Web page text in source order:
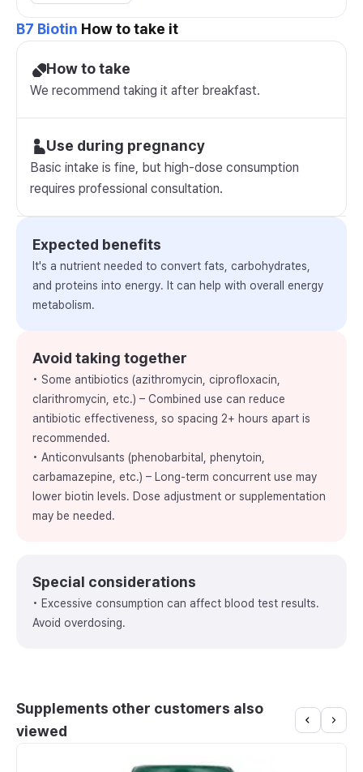
B7 Biotin How to take it
How to take
We recommend taking it after breakfast.
Use during pregnancy
Basic intake is fine, but high-dose consumption
requires professional consultation.
Expected benefits
It's a nutrient needed to convert fats, carbohydrates,
and proteins into energy. It can help with overall energy
metabolism.
Avoid taking together
• Some antibiotics (azithromycin, ciprofloxacin,
clarithromycin, etc.) – Combined use can reduce
antibiotic effectiveness, so spacing 2+ hours apart is
recommended.
• Anticonvulsants (phenobarbital, phenytoin,
carbamazepine, etc.) – Long-term concurrent use may
lower biotin levels. Dose adjustment or supplementation
may be needed.
Special considerations
• Excessive consumption can affect blood test results.
Avoid overdosing.
Supplements other customers also
viewed